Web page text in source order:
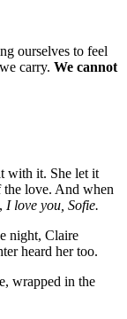
ourselves to feel
carry. We cannot
with it. She let it
love. And when
I love you, Sofie.
night, Claire
heard her too.
wrapped in the